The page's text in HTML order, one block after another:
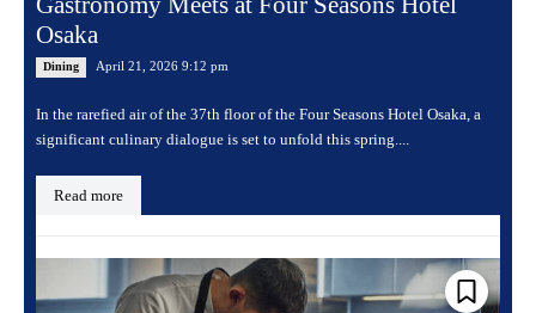
Osaka
Dining April 21, 2026 9:12 pm
In the rarefied air of the 37th floor of the Four Seasons Hotel Osaka, a
significant culinary dialogue is set to unfold this spring....
Read more